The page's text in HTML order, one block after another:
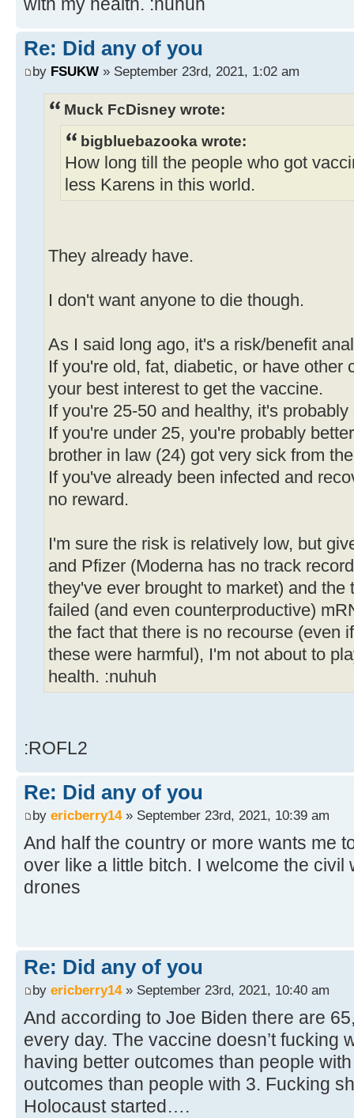
Re: Did any of you
by FSUKW » September 23rd, 2021, 1:02 am
Muck FcDisney wrote:
bigbluebazooka wrote:
How long till the people who got
less Karens in this world.
They already have.
I don't want anyone to die though.
As I said long ago, it's a risk/benefit
If you're old, fat, diabetic, or have other
your best interest to get the vaccine.
If you're 25-50 and healthy, it's
If you're under 25, you're probably
brother in law (24) got very sick from
If you've already been infected and
no reward.
I'm sure the risk is relatively low, but
and Pfizer (Moderna has no track
they've ever brought to market) and the
failed (and even counterproductive)
the fact that there is no recourse (even
these were harmful), I'm not about to
health. :nuhuh
:ROFL2
Re: Did any of you
by ericberry14» September 23rd, 2021, 10:39 am
And half the country or more wants me
over like a little bitch. I welcome the civil
drones
Re: Did any of you
by ericberry14» September 23rd, 2021, 10:40 am
And according to Joe Biden there are
every day. The vaccine doesn’t fucking
having better outcomes than people
outcomes than people with 3. Fucking
Holocaust started….